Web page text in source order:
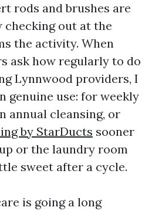
rods and brushes are
checking out at the
the activity. When
ask how regularly to do
Lynnwood providers, I
genuine use: for weekly
annual cleansing, or
by StarDucts sooner
or the laundry room
sweet after a cycle.
is going a long